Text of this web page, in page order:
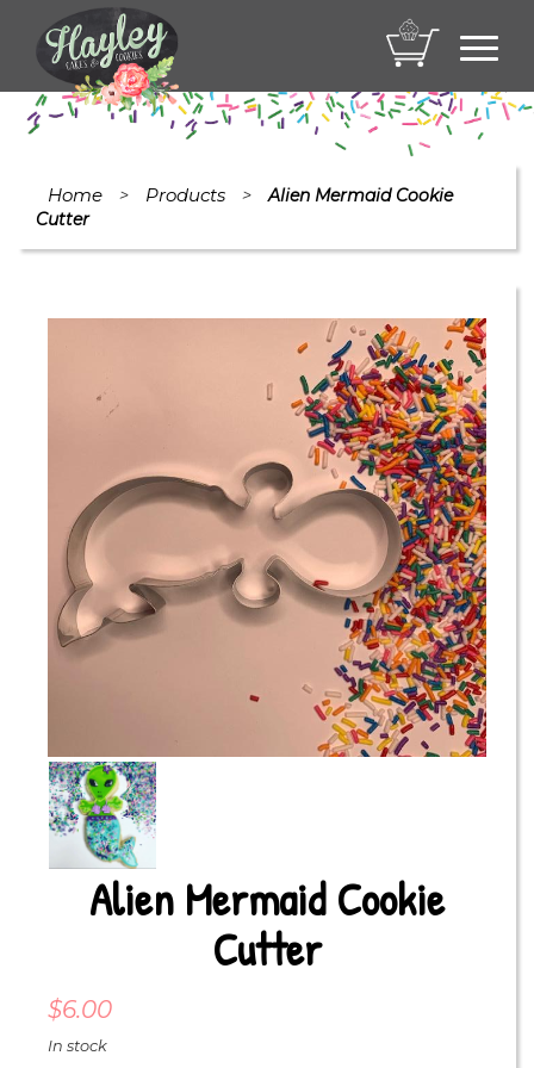
Home > Products >
Alien Mermaid Cookie
Cutter
Alien Mermaid Cookie
Cutter
$6.00
In stock